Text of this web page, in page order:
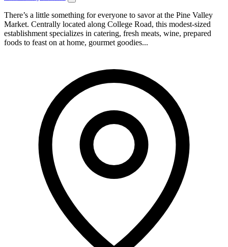
There’s a little something for everyone to savor at the Pine Valley
Market. Centrally located along College Road, this modest-sized
establishment specializes in catering, fresh meats, wine, prepared
foods to feast on at home, gourmet goodies...